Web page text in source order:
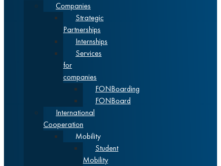
Companies
Strategic
Partnerships
Internships
Services
for
companies
FONBoarding
FONBoard
International
Cooperation
Mobility
Student
Mobility